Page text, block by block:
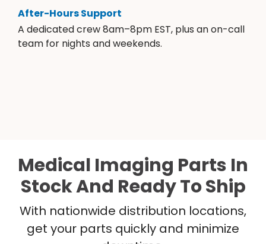
After-Hours Support
A dedicated crew 8am–8pm EST, plus an on-call
team for nights and weekends.
Medical Imaging Parts In
Stock And Ready To Ship
With nationwide distribution locations,
get your parts quickly and minimize